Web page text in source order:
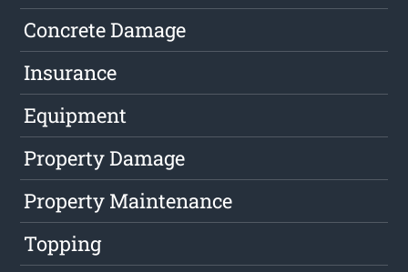
Concrete Damage
Insurance
Equipment
Property Damage
Property Maintenance
Topping